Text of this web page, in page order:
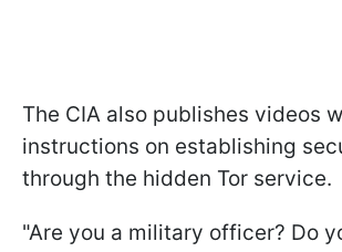
The CIA also publishes videos
instructions on establishing
through the hidden Tor service.
"Are you a military officer? Do